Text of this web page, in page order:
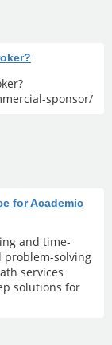
sponsor/
for Academic
and time-
problem-solving
services
solutions for